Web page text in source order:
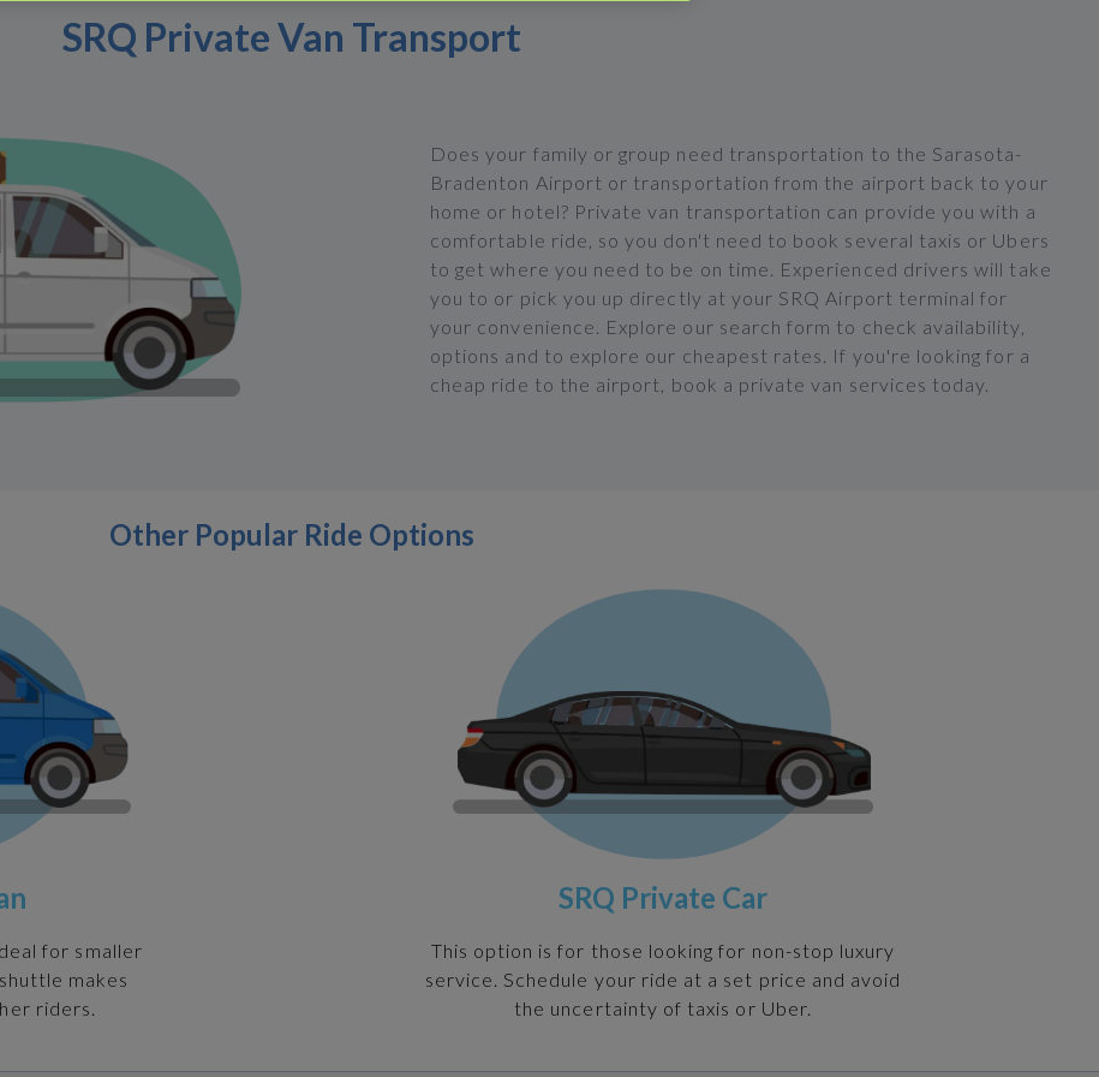
SRQ Private Van Transport
Does your family or group need transportation to the Sarasota-
Bradenton Airport or transportation from the airport back to your
home or hotel? Private van transportation can provide you with a
comfortable ride, so you don't need to book several taxis or Ubers
to get where you need to be on time. Experienced drivers will take
you to or pick you up directly at your SRQ Airport terminal for
your convenience. Explore our search form to check availability,
options and to explore our cheapest rates. If you're looking for a
cheap ride to the airport, book a private van services today.
Other Popular Ride Options
for smaller
makes
riders.
SRQ Private Car
This option is for those looking for non-stop luxury
service. Schedule your ride at a set price and avoid
the uncertainty of taxis or Uber.